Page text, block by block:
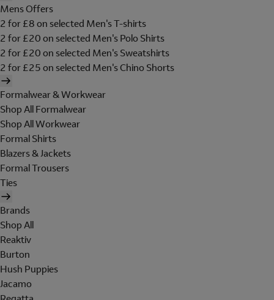
Mens Offers
2 for £8 on selected Men's T-shirts
2 for £20 on selected Men's Polo Shirts
2 for £20 on selected Men's Sweatshirts
2 for £25 on selected Men's Chino Shorts
Formalwear & Workwear
Shop All Formalwear
Shop All Workwear
Formal Shirts
Blazers & Jackets
Formal Trousers
Ties
Brands
Shop All
Reaktiv
Burton
Hush Puppies
Jacamo